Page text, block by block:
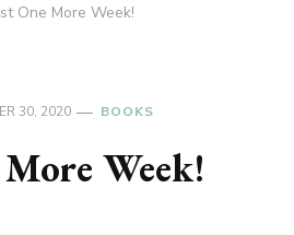
One More Week!
30, 2020 BOOKS
Week!